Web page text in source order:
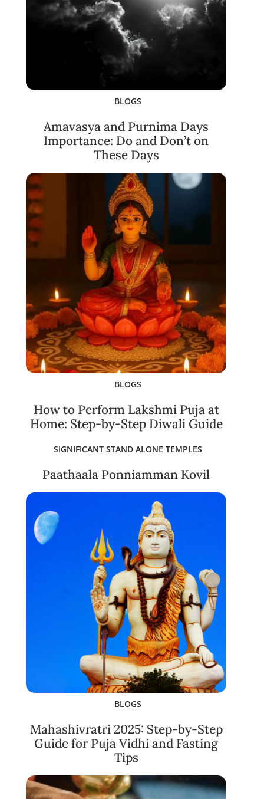
BLOGS
Amavasya and Purnima Days
Importance: Do and Don’t on
These Days
BLOGS
How to Perform Lakshmi Puja at
Home: Step-by-Step Diwali Guide
SIGNIFICANT STAND ALONE TEMPLES
Paathaala Ponniamman Kovil
BLOGS
Mahashivratri 2025: Step-by-Step
Guide for Puja Vidhi and Fasting
Tips